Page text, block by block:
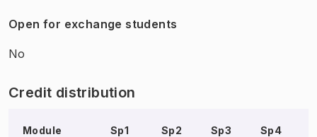
Open for exchange students
No
Credit distribution
Module Sp1 Sp2 Sp3 Sp4